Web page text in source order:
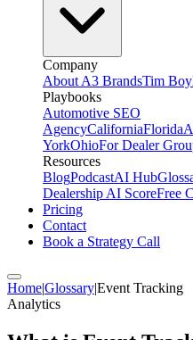
Company
About A3 BrandsTim
Playbooks
Automotive SEO
AgencyCaliforniaFlorida
YorkOhioFor Dealer
Resources
BlogPodcastAI Hub
Dealership AI ScoreFree
Pricing
Contact
Book a Strategy Call
Home|Glossary|Event Tracking
Analytics